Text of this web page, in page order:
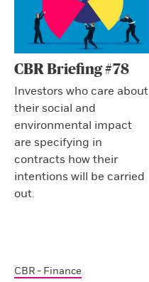
CBR Briefing #78
Investors who care about
their social and
environmental impact
are specifying in
contracts how their
intentions will be carried
out.
CBR - Finance